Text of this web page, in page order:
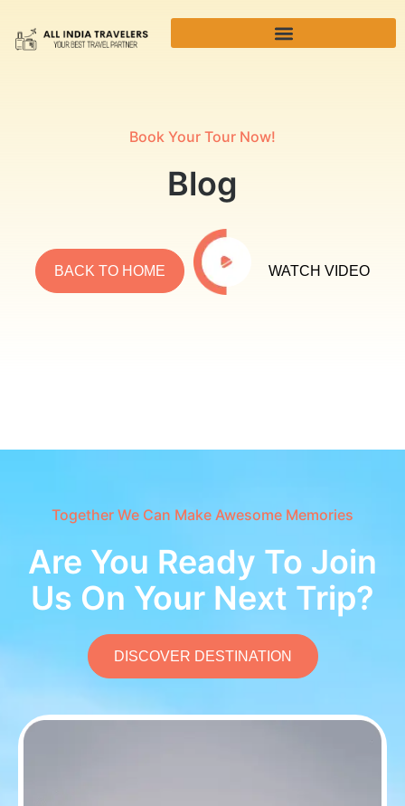
Book Your Tour Now!
Blog
BACK TO HOME WATCH VIDEO
Together We Can Make Awesome Memories
Are You Ready To Join
Us On Your Next Trip?
DISCOVER DESTINATION